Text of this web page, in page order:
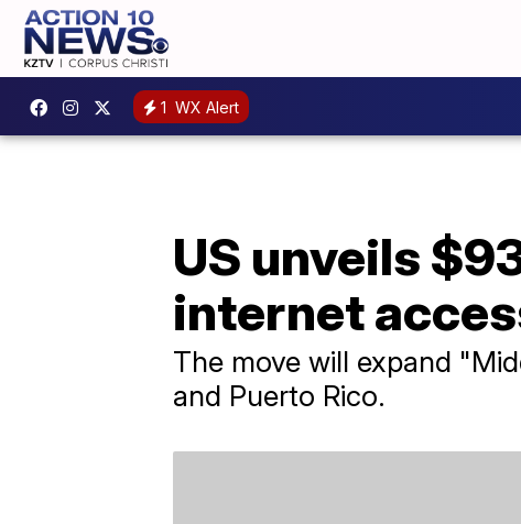
1 WX Alert
US unveils
internet
The move will expand
and Puerto Rico.